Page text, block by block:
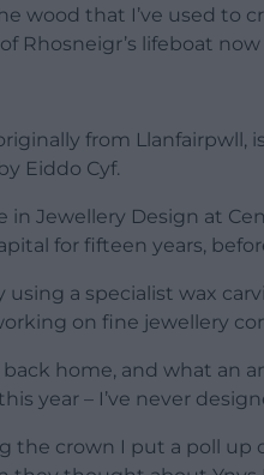
wood that I’ve used to
Rhosneigr’s lifeboat
from Llanfairpwll,
Eiddo Cyf.
Jewellery Design at
for fifteen years,
using a specialist wax
on fine jewellery
back home, and what
year – I’ve never
the crown I put a poll up